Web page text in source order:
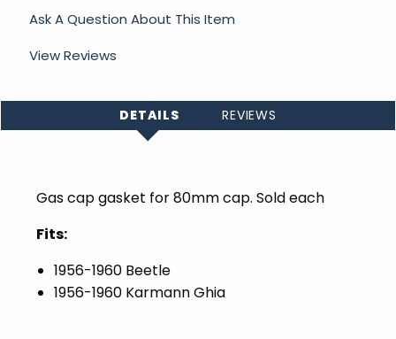
Ask A Question About This Item
View Reviews
DETAILS REVIEWS
Gas cap gasket for 80mm cap. Sold each
Fits:
1956-1960 Beetle
1956-1960 Karmann Ghia